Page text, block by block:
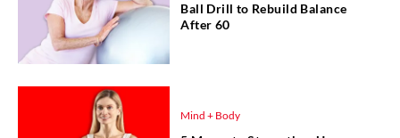
Ball Drill to Rebuild Balance
After 60
Mind + Body